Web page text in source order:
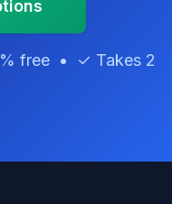
free • ✓ Takes 2